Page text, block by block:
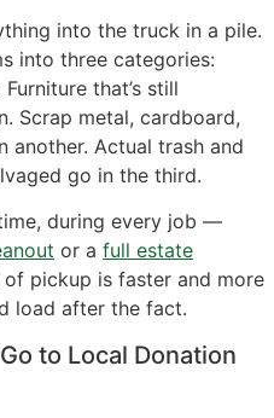
into the truck in a pile.
into three categories:
that’s still
Scrap metal, cardboard,
another. Actual trash and
go in the third.
during every job —
or a full estate
pickup is faster and more
load after the fact.
to Local Donation